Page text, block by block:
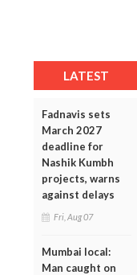
LATEST
Fadnavis sets
March 2027
deadline for
Nashik Kumbh
projects, warns
against delays
Fri, Aug 07
Mumbai local:
Man caught on